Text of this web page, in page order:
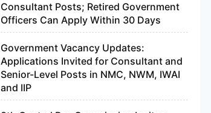
Consultant Posts; Retired Government
Officers Can Apply Within 30 Days
Government Vacancy Updates:
Applications Invited for Consultant and
Senior-Level Posts in NMC, NWM, IWAI
and IIP